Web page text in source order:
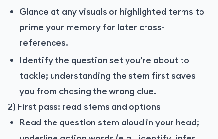
Glance at any visuals or highlighted terms to
prime your memory for later cross-
references.
Identify the question set you’re about to
tackle; understanding the stem first saves
you from chasing the wrong clue.
2) First pass: read stems and options
Read the question stem aloud in your head;